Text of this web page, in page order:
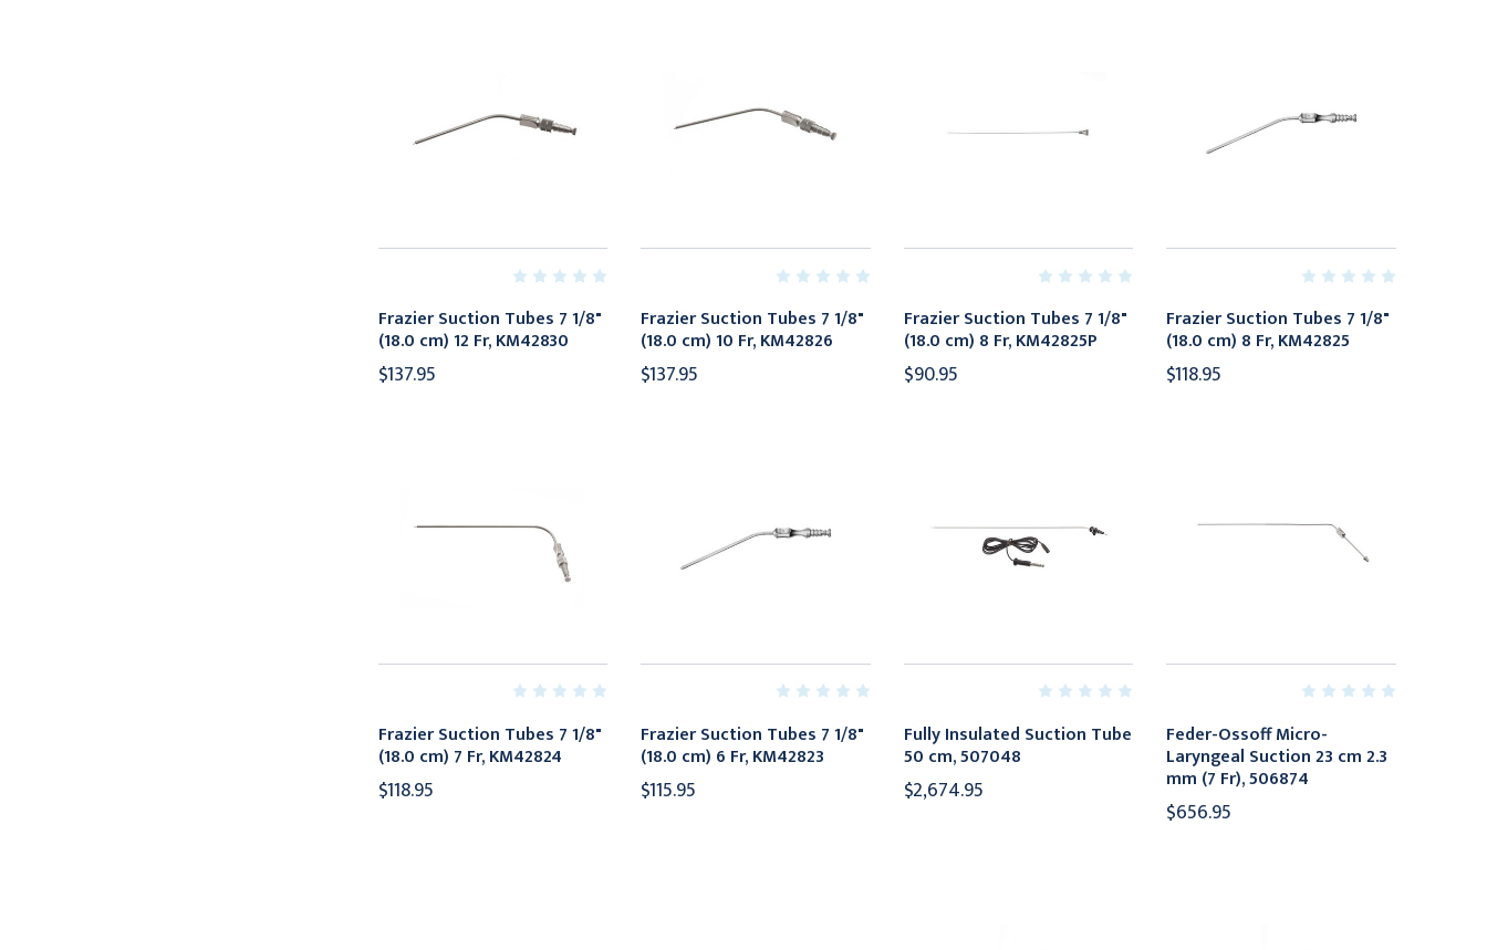
Frazier Suction Tubes 7 1/8"
(18.0 cm) 12 Fr, KM42830
$137.95
Frazier Suction Tubes 7 1/8"
(18.0 cm) 10 Fr, KM42826
$137.95
Frazier Suction Tubes 7 1/8"
(18.0 cm) 8 Fr, KM42825P
$90.95
Frazier Suction Tubes 7 1/8"
(18.0 cm) 8 Fr, KM42825
$118.95
Frazier Suction Tubes 7 1/8"
(18.0 cm) 7 Fr, KM42824
$118.95
Frazier Suction Tubes 7 1/8"
(18.0 cm) 6 Fr, KM42823
$115.95
Fully Insulated Suction Tube
50 cm, 507048
$2,674.95
Feder-Ossoff Micro-
Laryngeal Suction 23 cm 2.3
mm (7 Fr), 506874
$656.95